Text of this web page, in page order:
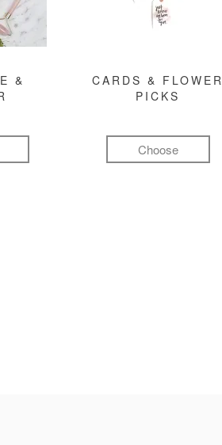
&
CARDS & FLOWER
PICKS
Choose